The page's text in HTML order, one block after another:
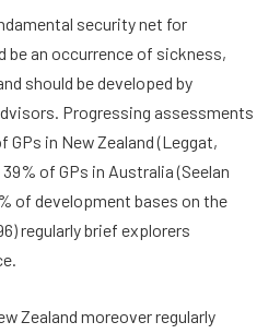
security net for
be an occurrence of sickness,
should be developed by
Progressing assessments
GPs in New Zealand (Leggat,
39% of GPs in Australia (Seelan
of development bases on the
regularly brief explorers
Zealand moreover regularly